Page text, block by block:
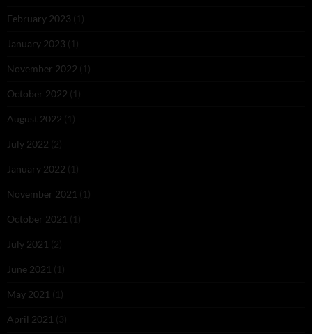
February 2023 (1)
January 2023 (1)
November 2022 (1)
October 2022 (1)
August 2022 (1)
July 2022 (2)
January 2022 (1)
November 2021 (1)
October 2021 (1)
July 2021 (2)
June 2021 (1)
May 2021 (1)
April 2021 (3)